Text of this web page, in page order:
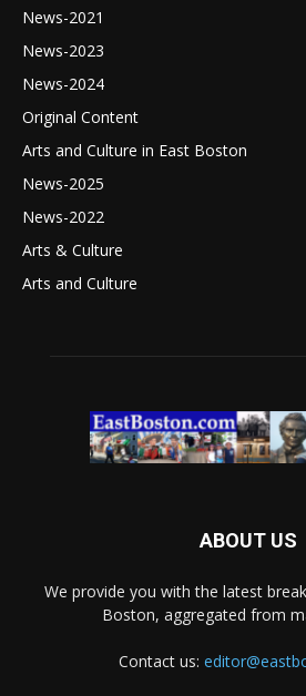
News-2021
News-2023
News-2024
Original Content
Arts and Culture in East Boston
News-2025
News-2022
Arts & Culture
Arts and Culture
ABOUT US
We provide you with the latest
Boston, aggregated from
Contact us: